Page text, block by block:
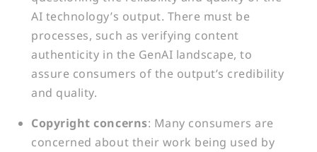
AI technology’s output. There must be
processes, such as verifying content
authenticity in the GenAI landscape, to
assure consumers of the output’s credibility
and quality.
Copyright concerns: Many consumers are
concerned about their work being used by